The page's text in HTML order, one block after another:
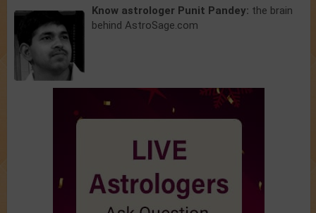
Know astrologer Punit Pandey: the brain
behind AstroSage.com